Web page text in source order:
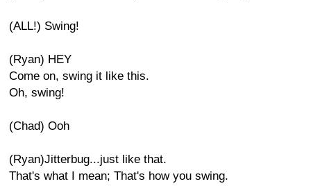
(ALL!) Swing!
(Ryan) HEY
Come on, swing it like this.
Oh, swing!
(Chad) Ooh
(Ryan)Jitterbug...just like that.
That's what I mean; That's how you swing.